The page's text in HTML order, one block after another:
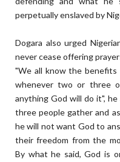
perpetually enslaved by
Dogara also urged
never cease offering
"We all know the
whenever two or three
anything God will do it",
three people gather and
he will not want God to
their freedom from the
By what he said, God is